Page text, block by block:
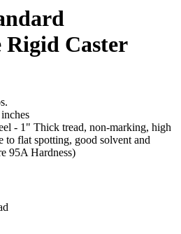
Rigid Caster
- 1" Thick tread, non-marking, high
to flat spotting, good solvent and
95A Hardness)